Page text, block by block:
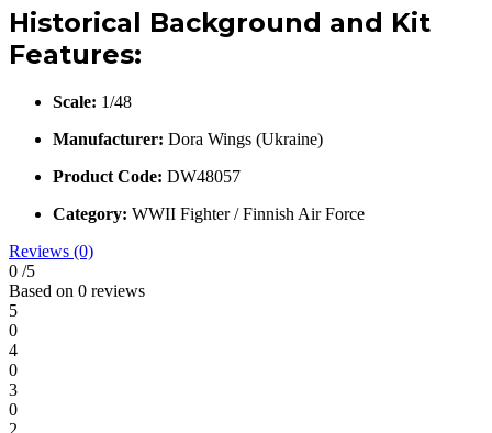
Historical Background and Kit
Features:
Scale: 1/48
Manufacturer: Dora Wings (Ukraine)
Product Code: DW48057
Category: WWII Fighter / Finnish Air Force
Reviews (0)
0 /5
Based on 0 reviews
5
0
4
0
3
0
2